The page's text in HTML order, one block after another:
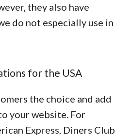
they also have
do not especially use in
for the USA
the choice and add
your website. For
Express, Diners Club